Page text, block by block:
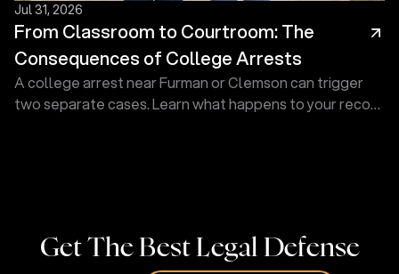
Jul 31, 2026
From Classroom to Courtroom: The
Consequences of College Arrests
A college arrest near Furman or Clemson can trigger
two separate cases. Learn what happens to your record
Get The Best Legal Defense